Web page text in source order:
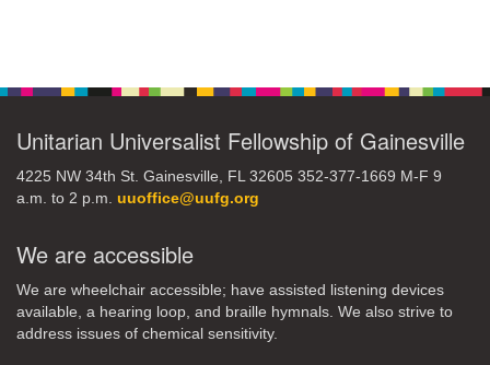
Unitarian Universalist Fellowship of Gainesville
4225 NW 34th St. Gainesville, FL 32605 352-377-1669 M-F 9
a.m. to 2 p.m. uuoffice@uufg.org
We are accessible
We are wheelchair accessible; have assisted listening devices
available, a hearing loop, and braille hymnals. We also strive to
address issues of chemical sensitivity.